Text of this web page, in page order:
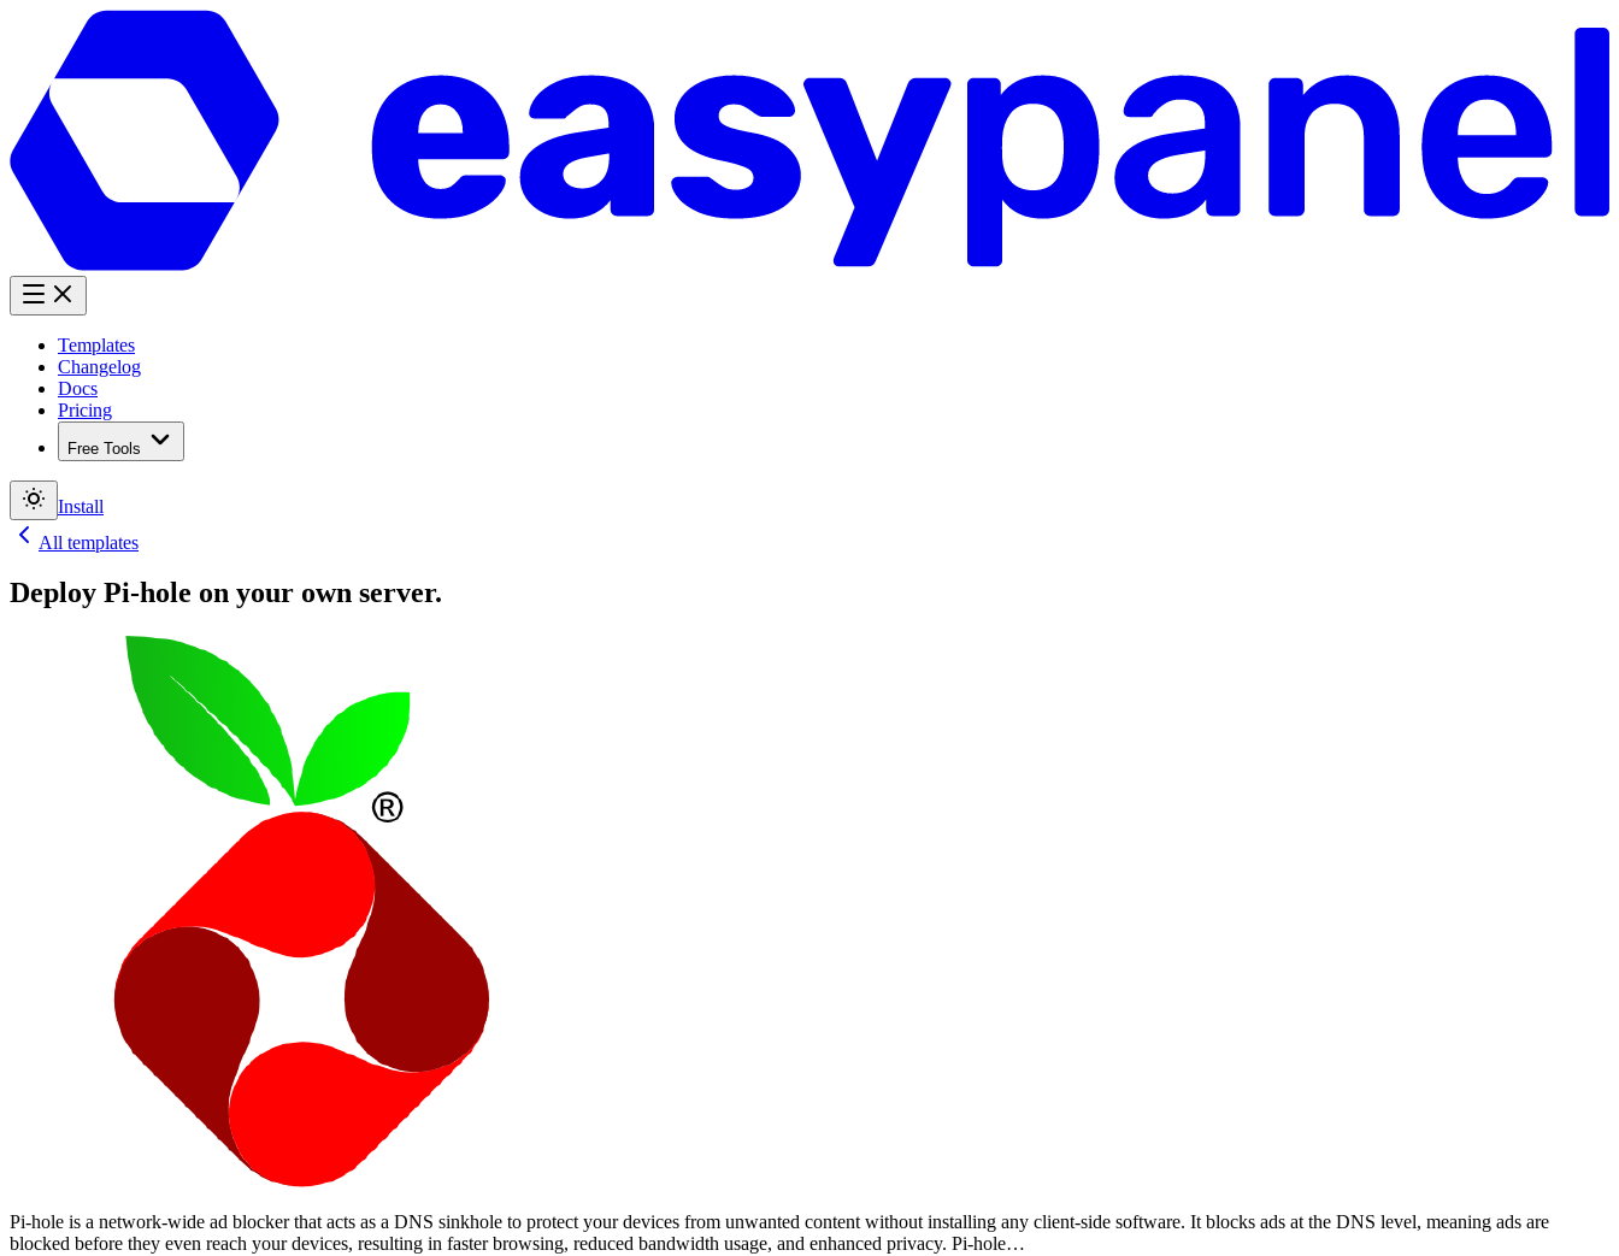
Templates
Changelog
Docs
Pricing
Free Tools
Install
All templates
Deploy Pi-hole on your own server.
Pi-hole is a network-wide ad blocker that acts as a DNS sinkhole to protect your devices from unwanted content without installing any client-side software. It blocks ads at the DNS level, meaning ads are
blocked before they even reach your devices, resulting in faster browsing, reduced bandwidth usage, and enhanced privacy. Pi-hole…